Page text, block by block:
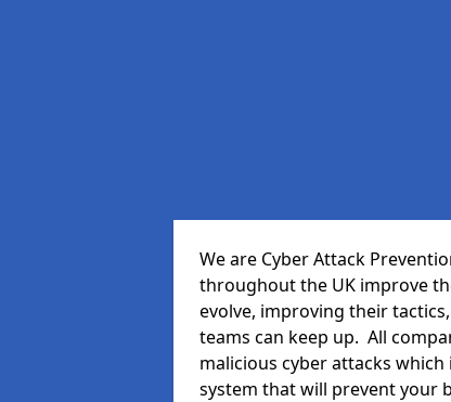
We are Cyber Attack
throughout the UK improve
evolve, improving their
teams can keep up. All
malicious cyber attacks
system that will prevent your